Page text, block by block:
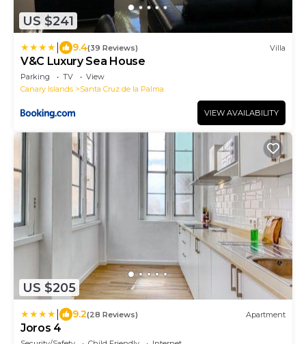
US $241
9.4(39 Reviews) Villa
V&C Luxury Sea House
Parking TV
View
Canary Islands
Santa Cruz de la Palma
VIEW AVAILABILITY
US $205
9.2(28 Reviews) Apartment
Joros 4